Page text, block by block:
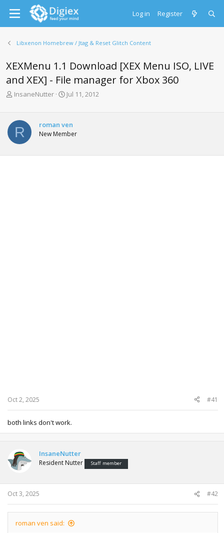
Log in Register
Libxenon Homebrew / Jtag & Reset Glitch Content
XEXMenu 1.1 Download [XEX Menu ISO, LIVE
and XEX] - File manager for Xbox 360
T
e
a
d
t
InsaneNutter
S
t
d
t
Jul 11, 2012
R roman ven
New Member
Oct 2, 2025 #41
both links don't work.
InsaneNutter
Resident Nutter Staff member
Oct 3, 2025 #42
roman ven said: